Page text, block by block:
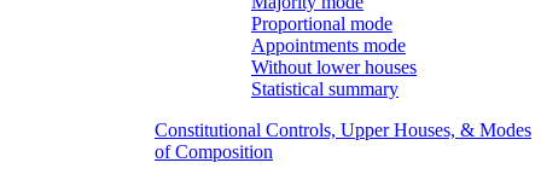
Proportional mode
Appointments mode
Without lower houses
Statistical summary
Constitutional Controls, Upper Houses, & Modes
of Composition